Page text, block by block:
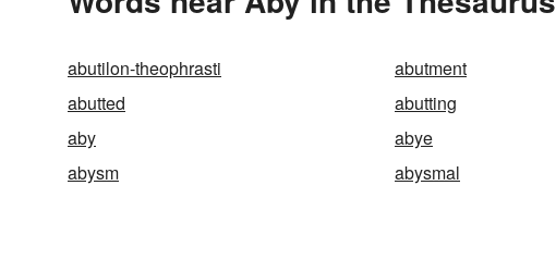
abutilon-theophrasti abutment
abutted
abutting
aby
abye
abysm
abysmal